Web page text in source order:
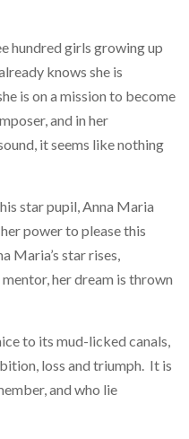
hundred girls growing up
knows she is
is on a mission to become
and in her
it seems like nothing
star pupil, Anna Maria
power to please this
Maria’s star rises,
her dream is thrown
to its mud-licked canals,
loss and triumph. It is
and who lie